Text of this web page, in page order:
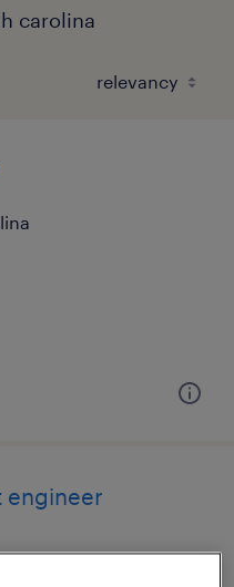
carolina
engineer